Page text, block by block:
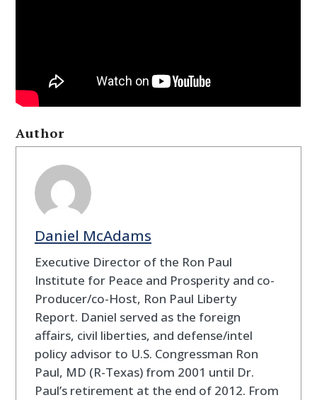
Author
Daniel McAdams
Executive Director of the Ron Paul
Institute for Peace and Prosperity and co-
Producer/co-Host, Ron Paul Liberty
Report. Daniel served as the foreign
affairs, civil liberties, and defense/intel
policy advisor to U.S. Congressman Ron
Paul, MD (R-Texas) from 2001 until Dr.
Paul’s retirement at the end of 2012. From